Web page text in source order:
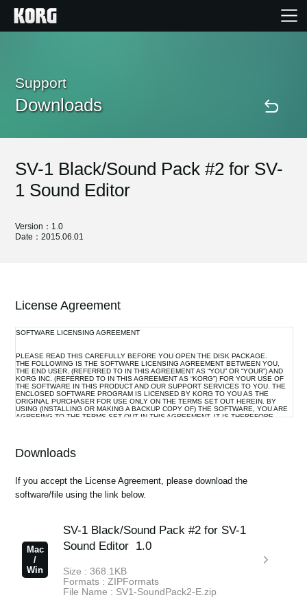
Products
Features
Events
Support
News
Social Media
About KORG
Support
Downloads
SV-1 Black/Sound Pack #2 for SV-
1 Sound Editor
Version：1.0
Date：2015.06.01
License Agreement
SOFTWARE LICENSING AGREEMENT
PLEASE READ THIS CAREFULLY BEFORE YOU OPEN THE DISK PACKAGE.
THE FOLLOWING IS THE SOFTWARE LICENSING AGREEMENT BETWEEN YOU,
THE END USER, (REFERRED TO IN THIS AGREEMENT AS “YOU” OR “YOUR”) AND
KORG INC. (REFERRED TO IN THIS AGREEMENT AS “KORG”) FOR YOUR USE OF
THE SOFTWARE IN THIS PRODUCT AND OUR SUPPORT SERVICES TO YOU. THE
ENCLOSED SOFTWARE PROGRAM IS LICENSED BY KORG TO YOU AS THE
ORIGINAL PURCHASER FOR USE ONLY ON THE TERMS SET OUT HEREIN. BY
USING (INSTALLING OR MAKING A BACKUP COPY OF) THE SOFTWARE, YOU ARE
AGREEING TO THE TERMS SET OUT IN THIS AGREEMENT. IT IS THEREFORE
Korg grants you, the original purchaser, the non-exclusive right to use the program and
the data file constituting this software and the upgrade program(s) as well as the data
file(s) which may be distributed to you from time to time (hereinafter referred to
All references to the Licensed Program shall mean the object code only of the
program(s) comprising the Licensed Program.
The Licensed Program and any manuals or other written documentation supplied with
the Licensed Program belongs to you. The ownership of the rights to and the copyright
of the Licensed Program itself (whether supplied via a storage device, diskette,
download from the Internet or otherwise) and the copyright of the contents of any
manual or other written document belong to Korg.
Downloads
If you accept the License Agreement, please download the
software/file using the link below.
Mac
/
Win
SV-1 Black/Sound Pack #2 for SV-1
Sound Editor 1.0
Size : 368.1KB
Formats : ZIPFormats
File Name : SV1-SoundPack2-E.zip